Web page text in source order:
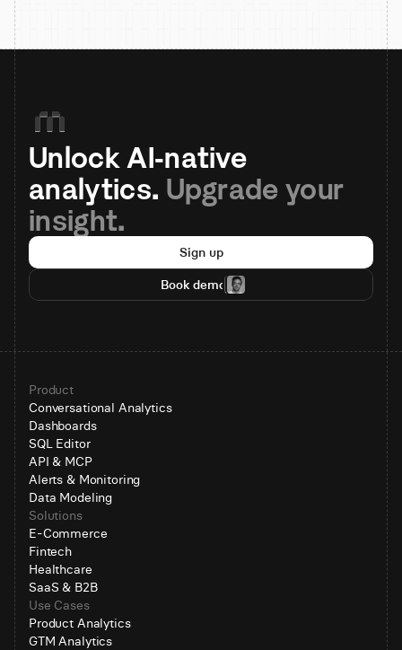
Unlock AI-native
analytics. Upgrade your
insight.
Sign up
Book demo
Product
Conversational Analytics
Dashboards
SQL Editor
API & MCP
Alerts & Monitoring
Data Modeling
Solutions
E-Commerce
Fintech
Healthcare
SaaS & B2B
Use Cases
Product Analytics
GTM Analytics